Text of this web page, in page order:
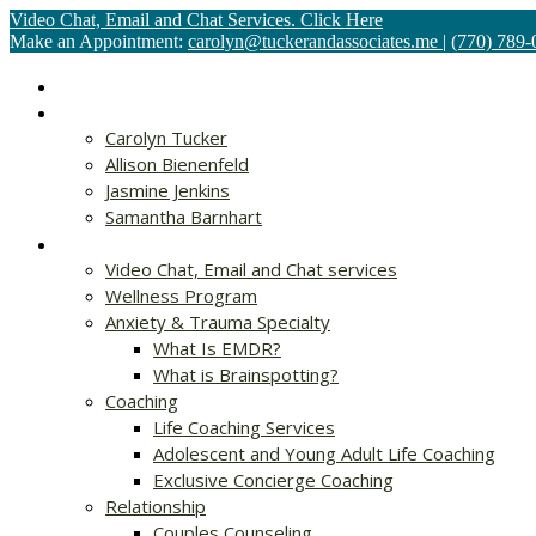
Video Chat, Email and Chat Services. Click Here
Make an Appointment: carolyn@tuckerandassociates.me | (770) 789-
Carolyn Tucker
Allison Bienenfeld
Jasmine Jenkins
Samantha Barnhart
Video Chat, Email and Chat services
Wellness Program
Anxiety & Trauma Specialty
What Is EMDR?
What is Brainspotting?
Coaching
Life Coaching Services
Adolescent and Young Adult Life Coaching
Exclusive Concierge Coaching
Relationship